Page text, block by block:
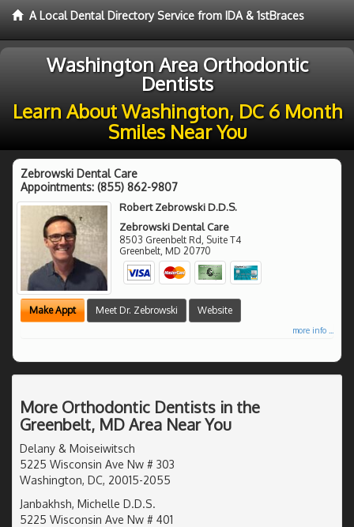
A Local Dental Directory Service from IDA & 1stBraces
Washington Area Orthodontic
Dentists
Learn About Washington, DC 6 Month
Smiles Near You
Zebrowski Dental Care
Appointments: (855) 862-9807
Robert Zebrowski D.D.S.
Zebrowski Dental Care
8503 Greenbelt Rd, Suite T4
Greenbelt, MD 20770
Make Appt Meet Dr. Zebrowski Website
more info ...
More Orthodontic Dentists in the
Greenbelt, MD Area Near You
Delany & Moiseiwitsch
5225 Wisconsin Ave Nw # 303
Washington, DC, 20015-2055
Janbakhsh, Michelle D.D.S.
5225 Wisconsin Ave Nw # 401